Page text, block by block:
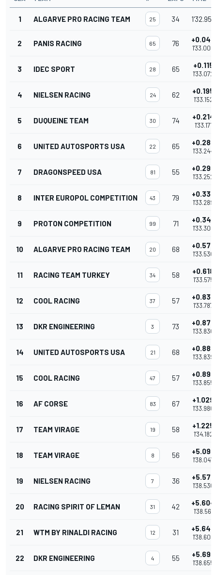
1 ALGARVE PRO RACING TEAM 25 34 1'32.957
2 PANIS RACING 65 76 +0.043
1'33.000
3 IDEC SPORT 28 65 +0.115
1'33.072
4 NIELSEN RACING 24 62 +0.195
1'33.152
5 DUQUEINE TEAM 30 74 +0.214
1'33.171
6 UNITED AUTOSPORTS USA 22 65 +0.287
1'33.244
7 DRAGONSPEED USA 81 55 +0.295
1'33.252
8 INTER EUROPOL COMPETITION 43 79 +0.332
1'33.289
9 PROTON COMPETITION 99 71 +0.347
1'33.304
10 ALGARVE PRO RACING TEAM 20 68 +0.573
1'33.530
11 RACING TEAM TURKEY 34 58 +0.618
1'33.575
12 COOL RACING 37 57 +0.830
1'33.787
13 DKR ENGINEERING 3 73 +0.873
1'33.830
14 UNITED AUTOSPORTS USA 21 68 +0.882
1'33.839
15 COOL RACING 47 57 +0.898
1'33.855
16 AF CORSE 83 67 +1.029
1'33.986
17 TEAM VIRAGE 19 58 +1.225
1'34.182
18 TEAM VIRAGE 8 56 +5.090
1'38.047
19 NIELSEN RACING 7 36 +5.579
1'38.536
20 RACING SPIRIT OF LEMAN 31 42 +5.604
1'38.561
21 WTM BY RINALDI RACING 12 31 +5.645
1'38.602
22 DKR ENGINEERING 4 55 +5.698
1'38.655